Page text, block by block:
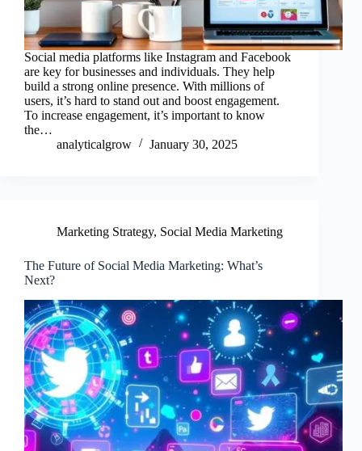
Social media platforms like Instagram and Facebook
are key for businesses and individuals. They help
build a strong online presence. With millions of
users, it’s hard to stand out and boost engagement.
To increase engagement, it’s important to know
the…
analyticalgrow
January 30, 2025
Marketing Strategy, Social Media Marketing
The Future of Social Media Marketing: What’s
Next?